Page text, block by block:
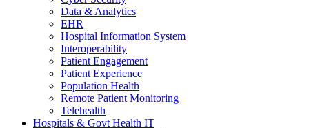
Data & Analytics
EHR
Hospital Information System
Interoperability
Patient Engagement
Patient Experience
Population Health
Remote Patient Monitoring
Telehealth
Hospitals & Govt Health IT